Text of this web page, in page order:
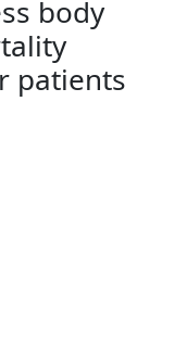
body
patients